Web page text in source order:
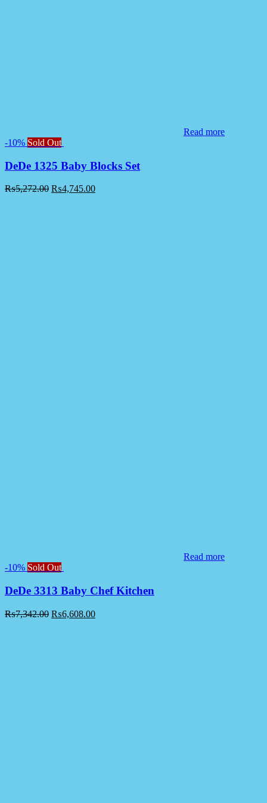
Read more
-10% Sold Out
DeDe 1325 Baby Blocks Set
₨5,272.00 ₨4,745.00
Read more
-10% Sold Out
DeDe 3313 Baby Chef Kitchen
₨7,342.00 ₨6,608.00